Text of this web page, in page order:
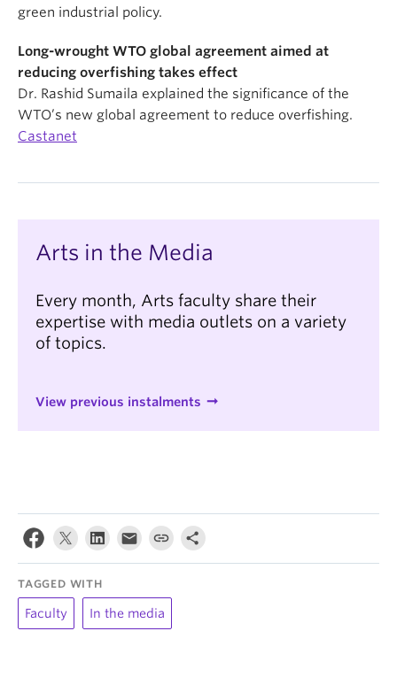
green industrial policy.
Long-wrought WTO global agreement aimed at
reducing overfishing takes effect
Dr. Rashid Sumaila explained the significance of the
WTO’s new global agreement to reduce overfishing.
Castanet
Arts in the Media
Every month, Arts faculty share their
expertise with media outlets on a variety
of topics.
View previous instalments
TAGGED WITH
Faculty In the media